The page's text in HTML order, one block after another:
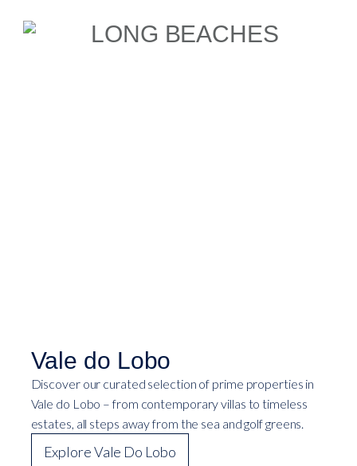
Vale do Lobo
Discover our curated selection of prime properties in
Vale do Lobo – from contemporary villas to timeless
estates, all steps away from the sea and golf greens.
Explore Vale Do Lobo